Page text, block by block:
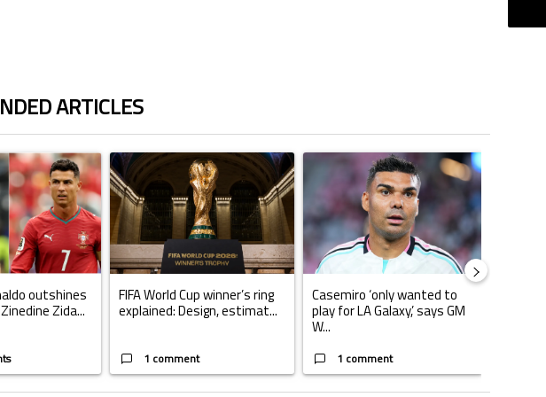
of the most commented articles in the last 7 days.
titled "Cristiano Ronaldo outshines Lionel Messi, Zinedine Zidane, and Ronaldo Nazario with
outshines
Zida...
A trending article titled "FIFA World Cup winner’s ring explained: Design,
FIFA World Cup winner’s ring
explained: Design, estimat...
A trending article titled "Casemiro ‘only
Casemiro ‘only wanted to
play for LA Galaxy,’ says GM
W...